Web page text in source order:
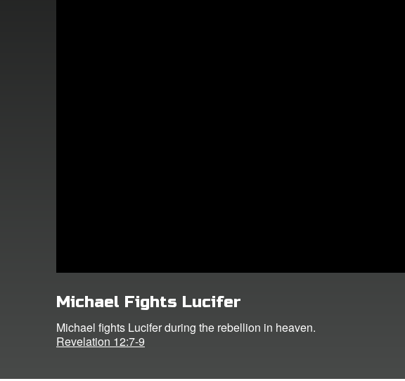
Michael Fights Lucifer
Michael fights Lucifer during the rebellion in heaven.
Revelation 12:7-9